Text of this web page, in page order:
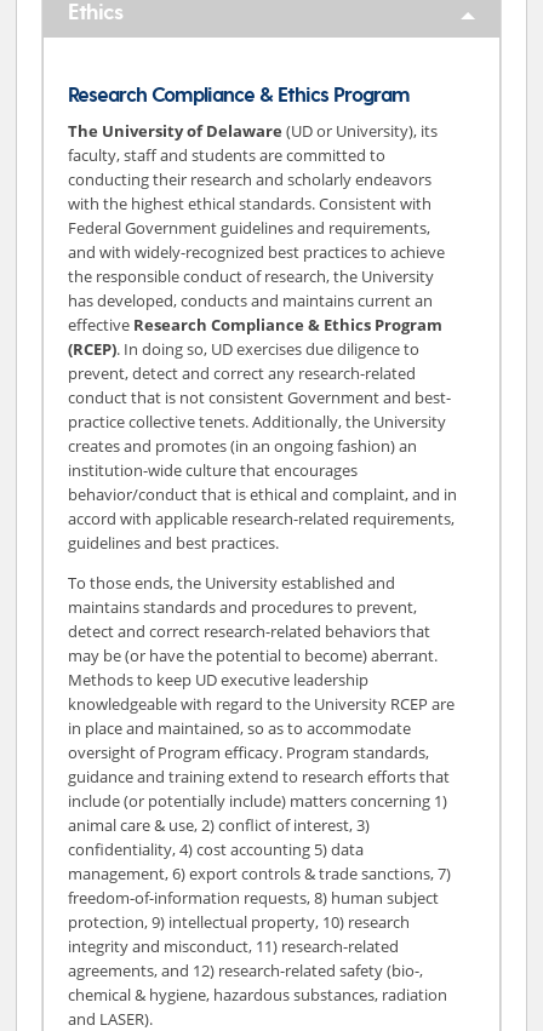
Ethics
Research Compliance & Ethics Program
The University of Delaware(UD or University), its
faculty, staff and students are committed to
conducting their research and scholarly endeavors
with the highest ethical standards. Consistent with
Federal Government guidelines and requirements,
and with widely-recognized best practices to achieve
the responsible conduct of research, the University
has developed, conducts and maintains current an
effective Research Compliance & Ethics Program
(RCEP). In doing so, UD exercises due diligence to
prevent, detect and correct any research-related
conduct that is not consistent Government and best-
practice collective tenets. Additionally, the University
creates and promotes (in an ongoing fashion) an
institution-wide culture that encourages
behavior/conduct that is ethical and complaint, and in
accord with applicable research-related requirements,
guidelines and best practices.
To those ends, the University established and
maintains standards and procedures to prevent,
detect and correct research-related behaviors that
may be (or have the potential to become) aberrant.
Methods to keep UD executive leadership
knowledgeable with regard to the University RCEP are
in place and maintained, so as to accommodate
oversight of Program efficacy. Program standards,
guidance and training extend to research efforts that
include (or potentially include) matters concerning 1)
animal care & use, 2) conflict of interest, 3)
confidentiality, 4) cost accounting 5) data
management, 6) export controls & trade sanctions, 7)
freedom-of-information requests, 8) human subject
protection, 9) intellectual property, 10) research
integrity and misconduct, 11) research-related
agreements, and 12) research-related safety (bio-,
chemical & hygiene, hazardous substances, radiation
and LASER).